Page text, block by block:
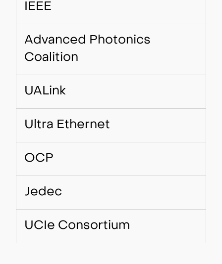
IEEE
Advanced Photonics
Coalition
UALink
Ultra Ethernet
OCP
Jedec
UCIe Consortium